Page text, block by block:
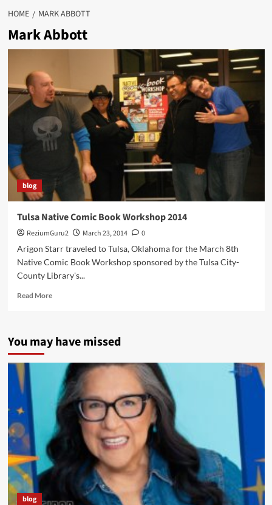
HOME MARK ABBOTT
Mark Abbott
blog
Tulsa Native Comic Book Workshop 2014
ReziumGuru2 March 23, 2014
0
Arigon Starr traveled to Tulsa, Oklahoma for the March 8th
Native Comic Book Workshop sponsored by the Tulsa City-
County Library's...
Read MoreRead
Native
Book
Workshop
2014
You may have missed
blog